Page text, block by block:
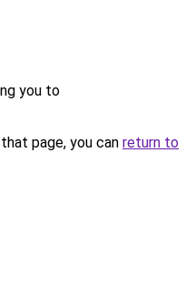
you to
page, you can return to